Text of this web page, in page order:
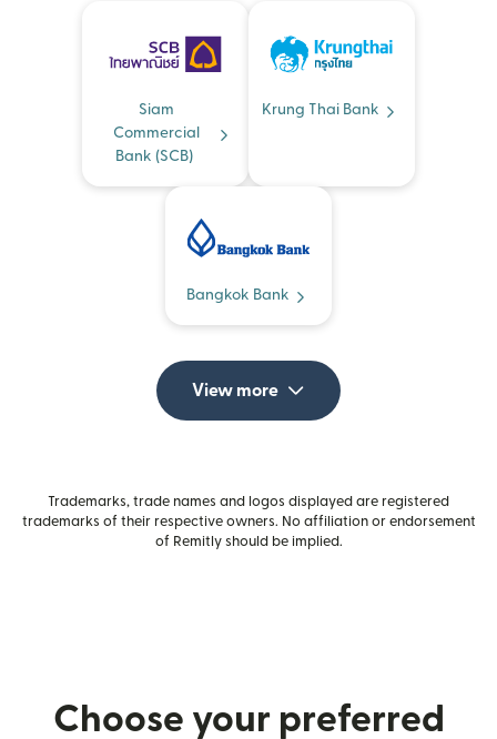
Siam
Commercial
Bank (SCB)
Krung Thai Bank
Bangkok Bank
View more
Trademarks, trade names and logos displayed are registered
trademarks of their respective owners. No affiliation or endorsement
of Remitly should be implied.
Choose your preferred